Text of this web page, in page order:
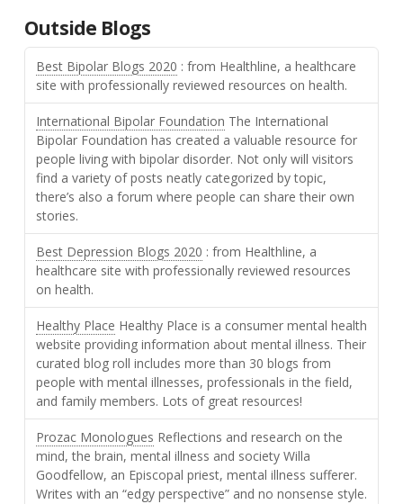
Outside Blogs
Best Bipolar Blogs 2020 : from Healthline, a healthcare
site with professionally reviewed resources on health.
International Bipolar Foundation The International
Bipolar Foundation has created a valuable resource for
people living with bipolar disorder. Not only will visitors
find a variety of posts neatly categorized by topic,
there’s also a forum where people can share their own
stories.
Best Depression Blogs 2020 : from Healthline, a
healthcare site with professionally reviewed resources
on health.
Healthy Place Healthy Place is a consumer mental health
website providing information about mental illness. Their
curated blog roll includes more than 30 blogs from
people with mental illnesses, professionals in the field,
and family members. Lots of great resources!
Prozac Monologues Reflections and research on the
mind, the brain, mental illness and society Willa
Goodfellow, an Episcopal priest, mental illness sufferer.
Writes with an “edgy perspective” and no nonsense style.